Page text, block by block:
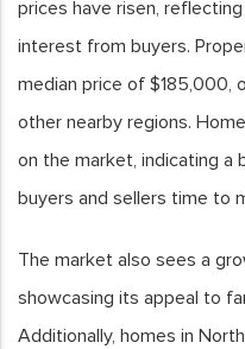
prices have risen,
interest from buyers.
median price of $185,000,
other nearby regions.
on the market, indicating a
buyers and sellers time to
The market also sees a
showcasing its appeal to
Additionally, homes in